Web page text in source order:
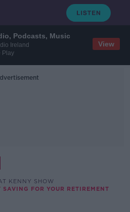
Podcasts, Music
Ireland
Play
View
KENNY SHOW
FOR YOUR RETIREMENT